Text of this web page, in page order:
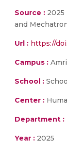
Source :
and
Url : https://
Campus :
School :
Center :
Department :
Year : 2025